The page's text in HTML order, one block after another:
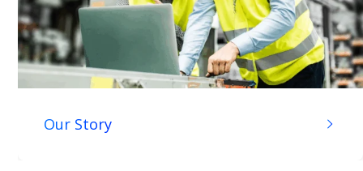
Our Story